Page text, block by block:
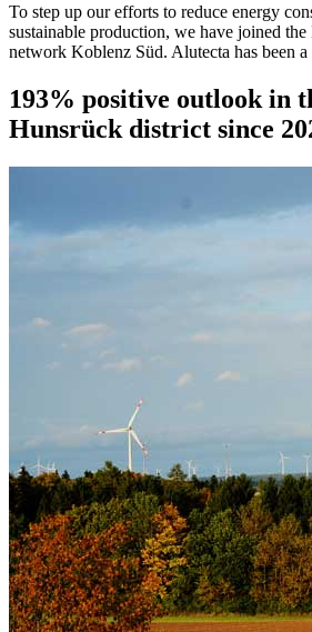
To step up our efforts to reduce energy
sustainable production, we have joined
network Koblenz Süd. Alutecta has been a
193% positive outlook in
Hunsrück district since